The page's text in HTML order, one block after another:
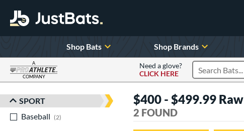
Shop Bats Shop Brands
A
COMPANY
Need a glove?
CLICK HERE
Search Products
Sort Results
SPORT
Baseball
2
$400 - $499.99
2 FOUND